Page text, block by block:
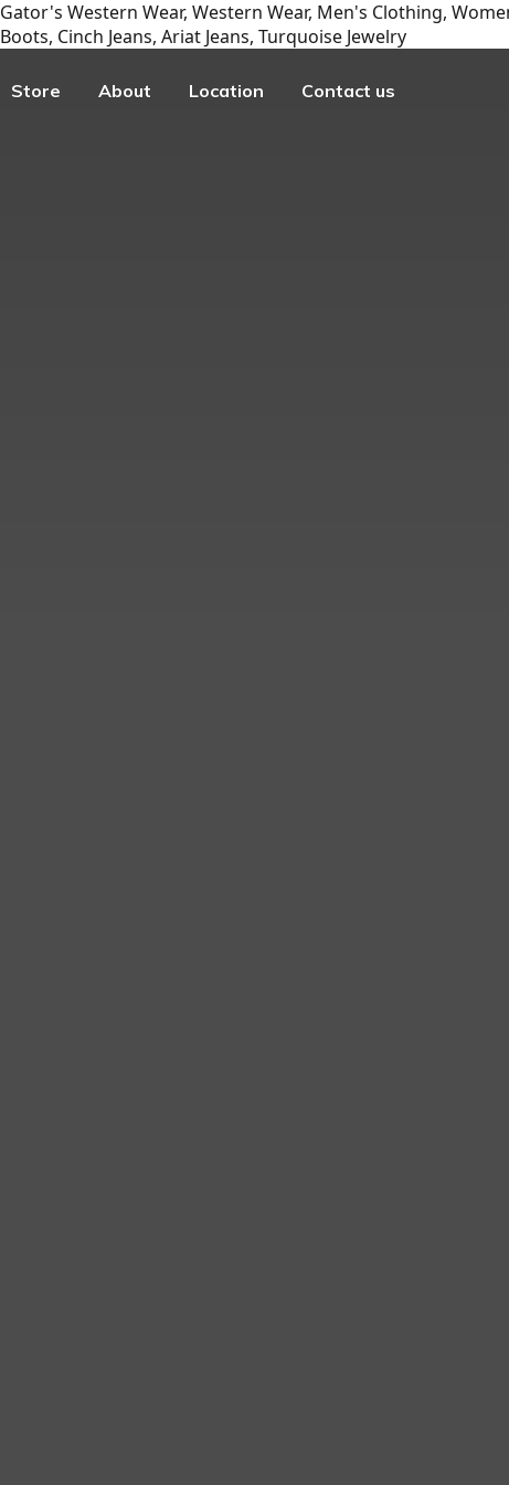
Gator's Western Wear, Western Wear, Men's Clothing,
Boots, Cinch Jeans, Ariat Jeans, Turquoise Jewelry
Store About Location Contact us